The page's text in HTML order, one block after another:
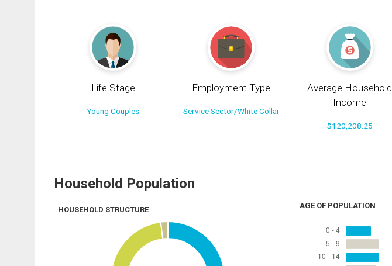
Life Stage
Young Couples
Employment Type
Service Sector/White Collar
Average Household
Income
$120,208.25
Household Population
HOUSEHOLD STRUCTURE AGE OF POPULATION